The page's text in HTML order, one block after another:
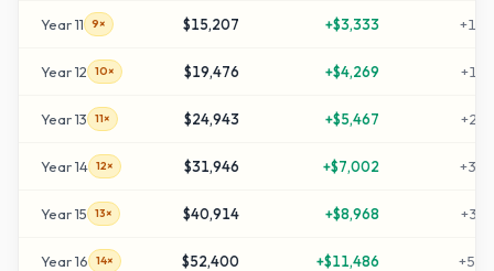
Year11 9× $15,207 +$3,333 +
Year12 10× $19,476 +$4,269 +
Year13 11× $24,943 +$5,467 +
Year14 12× $31,946 +$7,002 +
Year15 13× $40,914 +$8,968 +
Year16 14× $52,400 +$11,486 +